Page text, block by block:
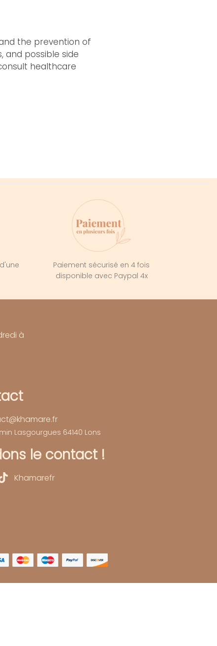
the prevention of
and possible side
healthcare
Paiement sécurisé en 4 fois
disponible avec Paypal 4x
à
Lasgourgues 64140 Lons
le contact !
Khamarefr